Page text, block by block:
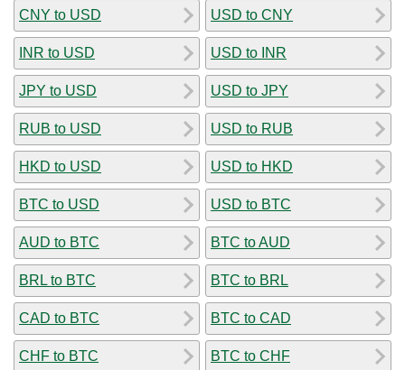
CNY to USD
INR to USD
JPY to USD
RUB to USD
HKD to USD
BTC to USD
AUD to BTC
BRL to BTC
CAD to BTC
CHF to BTC
USD to CNY
USD to INR
USD to JPY
USD to RUB
USD to HKD
USD to BTC
BTC to AUD
BTC to BRL
BTC to CAD
BTC to CHF